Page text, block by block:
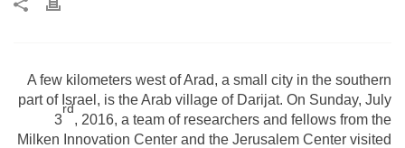
A few kilometers west of Arad, a small city in the southern
part of Israel, is the Arab village of Darijat. On Sunday, July
3
rd
, 2016, a team of researchers and fellows from the
Milken Innovation Center and the Jerusalem Center visited